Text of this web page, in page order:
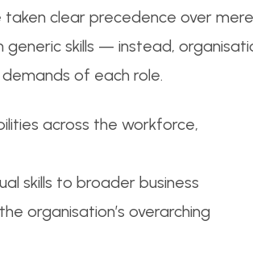
taken clear precedence over
generic skills — instead,
of each role.
across the workforce,
skills to broader business
organisation’s overarching